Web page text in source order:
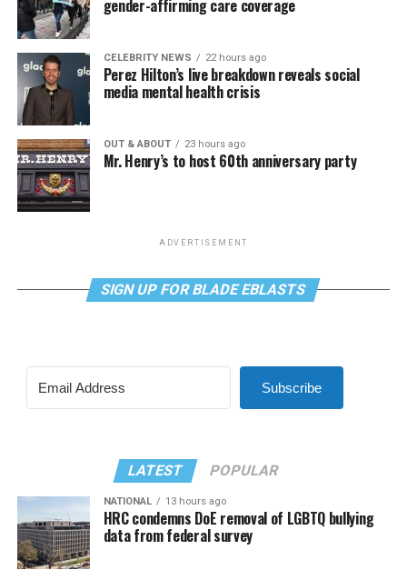
gender-affirming care coverage
CELEBRITY NEWS 22 hours ago
Perez Hilton’s live breakdown reveals social
media mental health crisis
OUT & ABOUT 23 hours ago
Mr. Henry’s to host 60th anniversary party
ADVERTISEMENT
SIGN UP FOR BLADE EBLASTS
Subscribe
LATEST POPULAR
NATIONAL 13 hours ago
HRC condemns DoE removal of LGBTQ bullying
data from federal survey